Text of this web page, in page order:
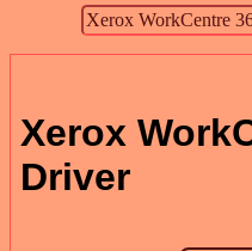
Xerox
Driver